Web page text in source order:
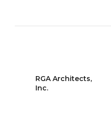
RGA Architects,
Inc.